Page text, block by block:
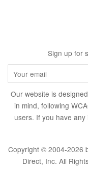
Sign up for
Our website is
in mind, following
users. If you have
Copyright © 2004-2026
Direct, Inc. All